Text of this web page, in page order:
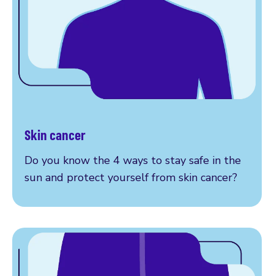
Skin cancer
Do you know the 4 ways to stay safe in the
sun and protect yourself from skin cancer?
More on skin cancer